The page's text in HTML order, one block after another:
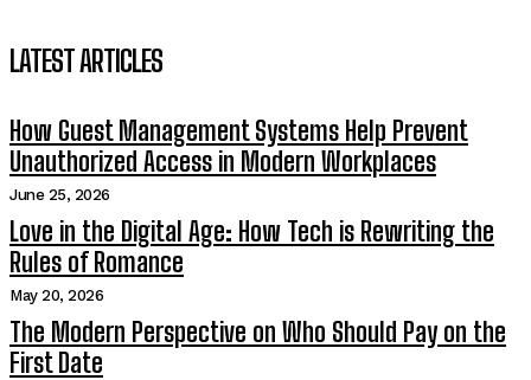
LATEST ARTICLES
How Guest Management Systems Help Prevent
Unauthorized Access in Modern Workplaces
June 25, 2026
Love in the Digital Age: How Tech is Rewriting the
Rules of Romance
May 20, 2026
The Modern Perspective on Who Should Pay on the
First Date